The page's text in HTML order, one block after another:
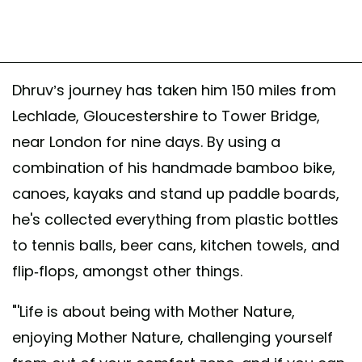
Dhruv’s journey has taken him 150 miles from
Lechlade, Gloucestershire to Tower Bridge,
near London for nine days. By using a
combination of his handmade bamboo bike,
canoes, kayaks and stand up paddle boards,
he's collected everything from plastic bottles
to tennis balls, beer cans, kitchen towels, and
flip-flops, amongst other things.
"'Life is about being with Mother Nature,
enjoying Mother Nature, challenging yourself